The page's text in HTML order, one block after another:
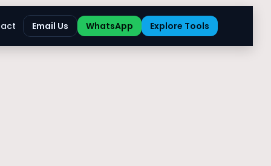
Email Us WhatsApp Explore Tools